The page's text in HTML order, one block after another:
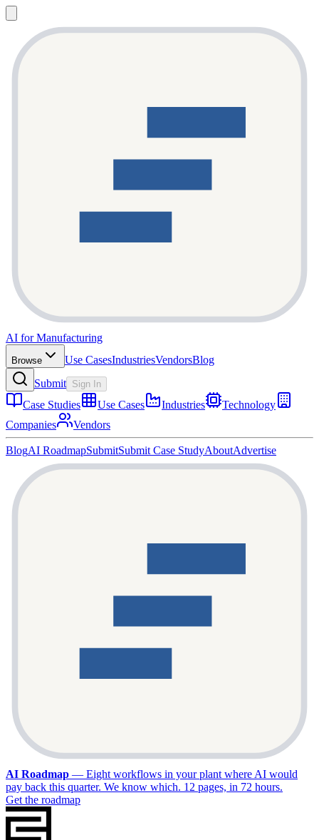
AI for Manufacturing
Browse Use CasesIndustriesVendorsBlog
Submit Sign In
Case Studies Use Cases Industries
Technology
Companies
Vendors
BlogAI RoadmapSubmitSubmit Case StudyAboutAdvertise
AI Roadmap — Eight workflows in your plant where AI would
pay back this quarter. We know which. 12 pages, in 72 hours.
Get the roadmap